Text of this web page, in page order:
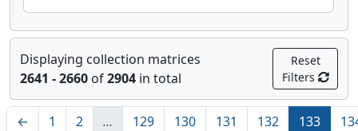
Displaying collection matrices
2641 - 2660 of2904 in total
Reset
Filters
← 1 2 … 129 130 131 132 133